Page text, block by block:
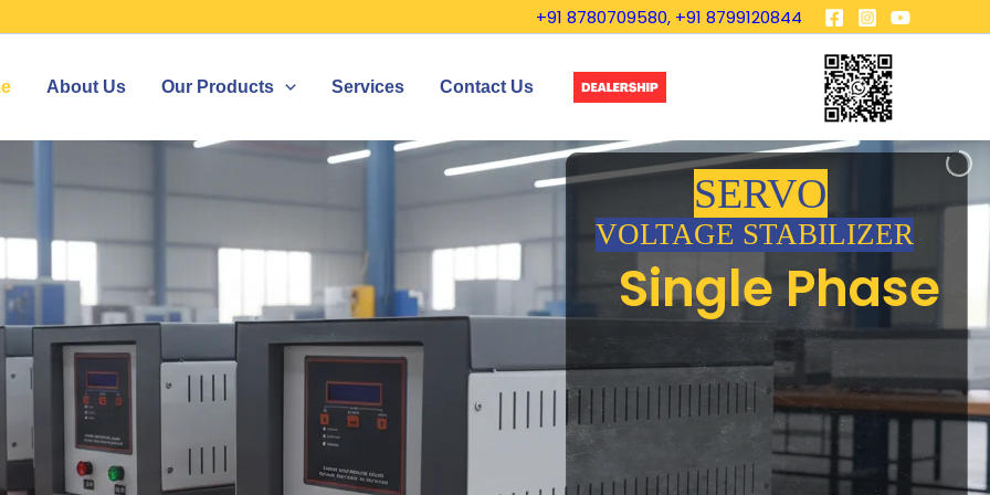
+91 8780709580, +91 8799120844
About Us Our Products Services Contact Us